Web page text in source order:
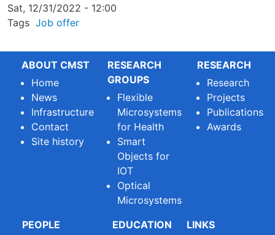
Sat, 12/31/2022 - 12:00
Tags Job offer
ABOUT CMST
Home
News
Infrastructure
Contact
Site history
RESEARCH
GROUPS
Flexible
Microsystems
for Health
Smart
Objects for
IOT
Optical
Microsystems
RESEARCH
Research
Projects
Publications
Awards
PEOPLE
EDUCATION
LINKS